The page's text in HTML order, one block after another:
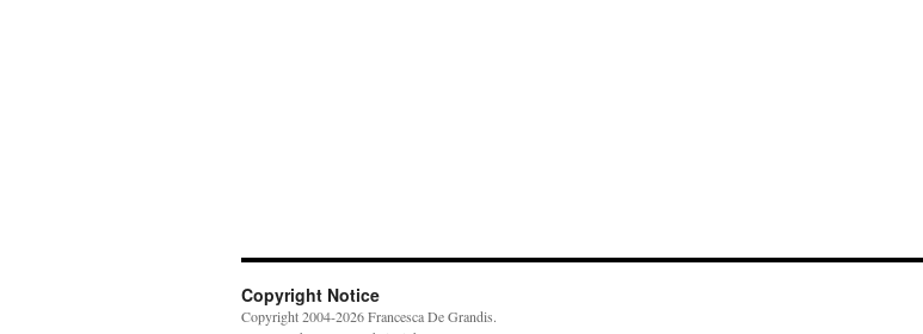
Copyright Notice
Copyright 2004-2026 Francesca De Grandis.